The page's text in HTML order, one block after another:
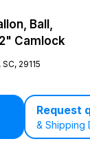
Ball,
Camlock
29115
Request
& Shipping